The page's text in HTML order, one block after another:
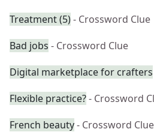
Treatment (5)- Crossword Clue
Bad jobs - Crossword Clue
Digital marketplace for crafters
Flexible practice?- Crossword
French beauty- Crossword Clue